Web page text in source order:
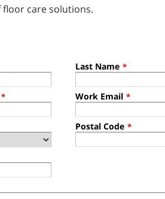
care solutions.
Last Name *
* Work Email *
Postal Code *